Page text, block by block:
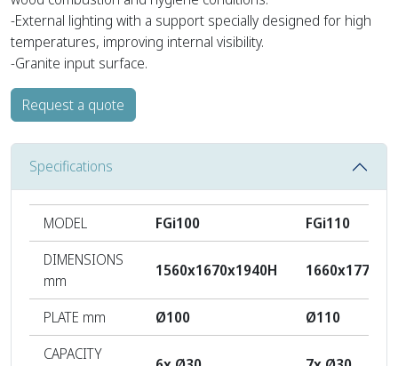
-External lighting with a support specially designed for high
temperatures, improving internal visibility.
-Granite input surface.
Request a quote
Specifications
MODEL FGi100
FGi110
DIMENSIONS
mm
1560x1670x1940H
PLATE mm Ø100
Ø110
CAPACITY